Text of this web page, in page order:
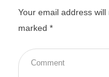
Your email address will
marked *